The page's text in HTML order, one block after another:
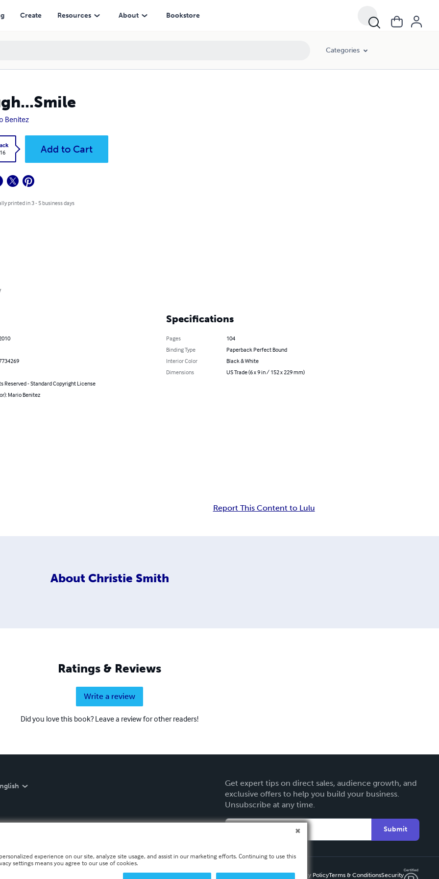
Create Resources About Bookstore
Categories
Benitez
Add to Cart
printed in 3 - 5 business days
Reserved - Standard Copyright License
Mario Benitez
Specifications
Pages
104
Binding Type
Paperback Perfect Bound
Interior Color
Black & White
Dimensions
US Trade (6 x 9 in / 152 x 229 mm)
Report This Content to Lulu
About Christie Smith
Ratings & Reviews
Write a review
Did you love this book? Leave a review for other readers!
Get expert tips on direct sales, audience growth, and
exclusive offers to help you build your business.
Unsubscribe at any time.
Submit
Privacy PolicyTerms & ConditionsSecurity
experience on our site, analyze site usage, and assist in our marketing efforts. Continuing to use this
settings means you agree to our use of cookies.